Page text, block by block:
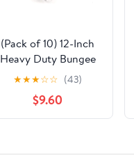
(Pack of 10) 12-Inch
Heavy Duty Bungee
Cords with 3" Zinc-
Galvanized Steel
Carabiner Hooks
(10mm Diameter)
Ucostore Only
★★★☆☆ (43)
$9.60